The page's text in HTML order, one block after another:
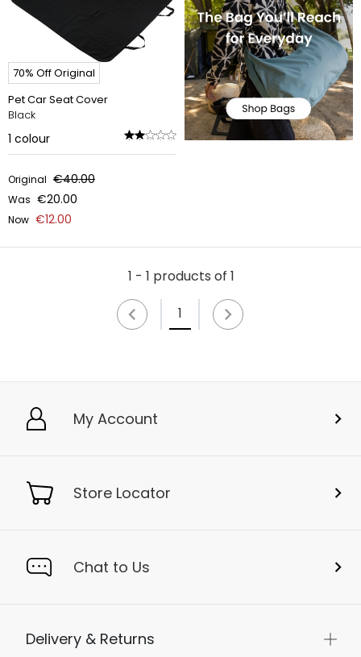
70% Off Original
Pet Car Seat Cover
Black
1 colour
Original €40.00
Was €20.00
Now €12.00
1 - 1 products of 1
1
My Account
Store Locator
Chat to Us
Delivery & Returns